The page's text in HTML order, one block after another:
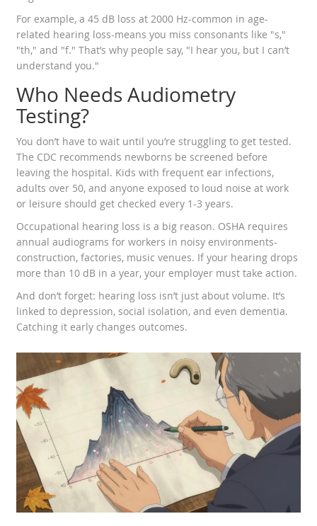
For example, a 45 dB loss at 2000 Hz-common in age-
related hearing loss-means you miss consonants like "s,"
"th," and "f." That’s why people say, "I hear you, but I can’t
understand you."
Who Needs Audiometry
Testing?
You don’t have to wait until you’re struggling to get tested.
The CDC recommends newborns be screened before
leaving the hospital. Kids with frequent ear infections,
adults over 50, and anyone exposed to loud noise at work
or leisure should get checked every 1-3 years.
Occupational hearing loss is a big reason. OSHA requires
annual audiograms for workers in noisy environments-
construction, factories, music venues. If your hearing drops
more than 10 dB in a year, your employer must take action.
And don’t forget: hearing loss isn’t just about volume. It’s
linked to depression, social isolation, and even dementia.
Catching it early changes outcomes.